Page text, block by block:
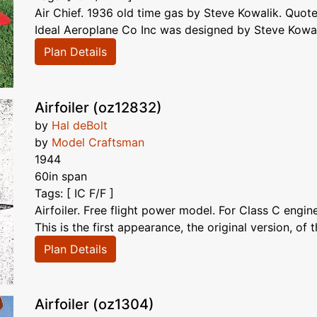
Air Chief. 1936 old time gas by Steve Kowalik.
Ideal Aeroplane Co Inc was designed by Steve
Plan Details
Airfoiler (oz12832)
by Hal deBolt
by Model Craftsman
1944
60in span
Tags: [ IC F/F ]
Airfoiler. Free flight power model. For Class C
This is the first appearance, the original version, of
Plan Details
Airfoiler (oz1304)